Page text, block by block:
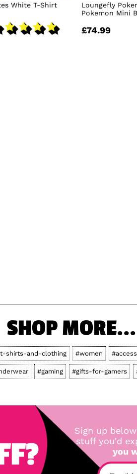
White T-Shirt
Loungefly
Pokemon Mini
£74.99
SHOP MORE...
shirts-and-clothing #women
#gaming #gifts-for-gamers
Sign up
stuff you'd
you